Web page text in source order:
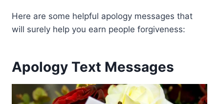
Here are some helpful apology messages that
will surely help you earn people forgiveness:
Apology Text Messages